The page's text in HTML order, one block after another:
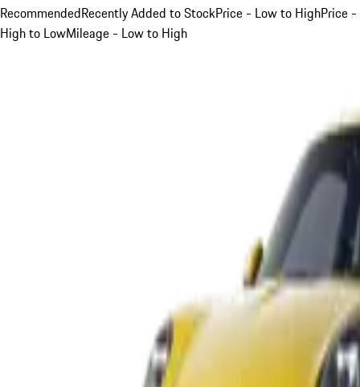
RecommendedRecently Added to StockPrice - Low to HighPrice -
High to LowMileage - Low to High